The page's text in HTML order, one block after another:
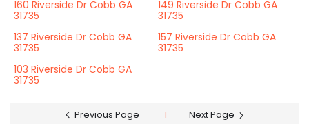
160 Riverside Dr Cobb GA
31735
149 Riverside Dr Cobb GA
31735
137 Riverside Dr Cobb GA
31735
157 Riverside Dr Cobb GA
31735
103 Riverside Dr Cobb GA
31735
Previous Page 1 Next Page